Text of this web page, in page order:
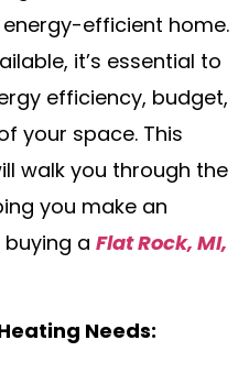
efficient home.
it’s essential to
efficiency, budget,
your space. This
walk you through the
you make an
a Flat Rock, MI,
Needs: